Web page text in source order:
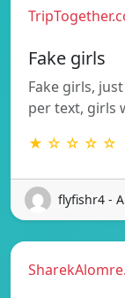
Fake girls
Fake girls,
per text, girls
★ ☆ ☆ ☆ ☆
flyfishr4 -